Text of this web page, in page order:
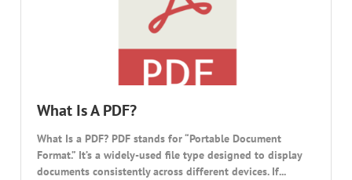
What Is A PDF?
What Is a PDF? PDF stands for “Portable Document
Format.” It’s a widely-used file type designed to display
documents consistently across different devices. If...